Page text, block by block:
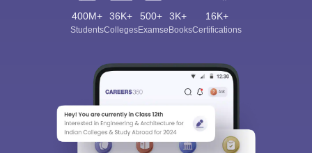
400M+
Students
36K+
Colleges
500+
Exams
3K+
eBooks
16K+
Certifications